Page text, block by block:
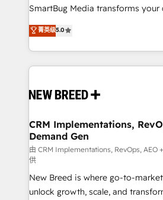
total reporting clarity. Security & Compliance: SOC 2
security. 🏆 Why Bluleadz? GTM OS Partner | 16+
Years Experience | 1,000+ Five-
SmartBug Media transforms your
into a revenue engine. Our unified
includes specialized divisions
Software) and Point Success
making this the official home for
and system integrations powered
trainers to drive platform adoption. 📈
Generation - Full-funnel marketing and high-
performance advertising via Point
Expert deployment of Breeze AI
to automate growth. 🏆 Elite Excellence - 8 platform
accreditations and deep HIPAA-
菁英级5.0
CRM Implementations,
Demand Gen
由 CRM Implementations, RevOps, AEO
供
New Breed is where go-to-
unlock growth, scale, and